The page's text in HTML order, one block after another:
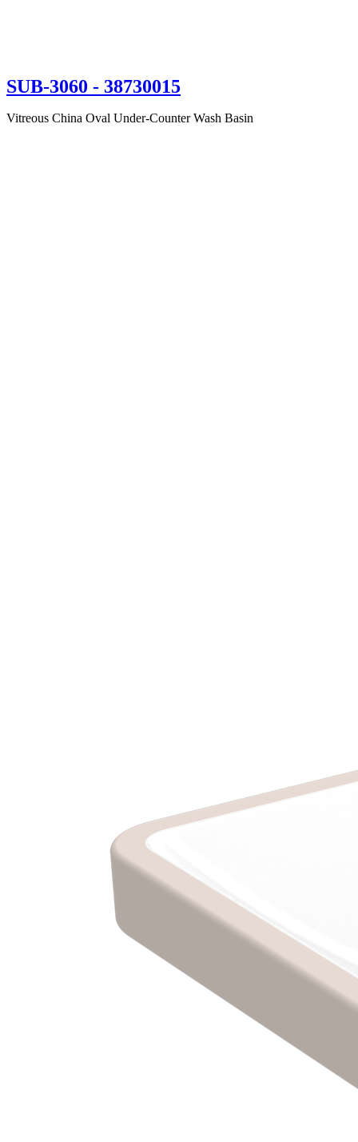
SUB-3060 - 38730015
Vitreous China Oval Under-Counter Wash Basin